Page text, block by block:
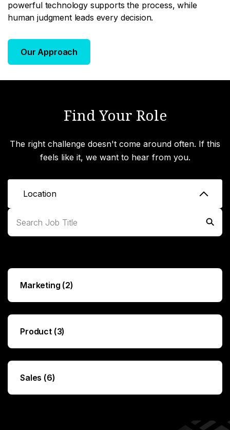
powerful technology supports the process, while
human judgment leads every decision.
Our Approach
Find Your Role
The right challenge doesn't come around often. If this
feels like it, we want to hear from you.
Location
Marketing (2)
Product (3)
Sales (6)